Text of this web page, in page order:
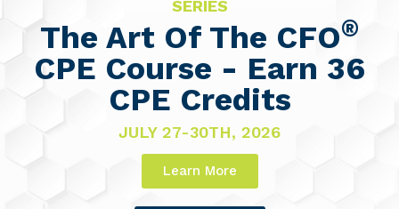
SERIES
The Art Of The CFO®
CPE Course - Earn 36
CPE Credits
JULY 27-30TH, 2026
Learn More